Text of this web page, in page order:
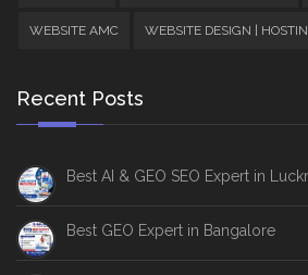
WEBSITE AMC WEBSITE DESIGN |
Recent Posts
Best AI & GEO SEO Expert in
Best GEO Expert in Bangalore